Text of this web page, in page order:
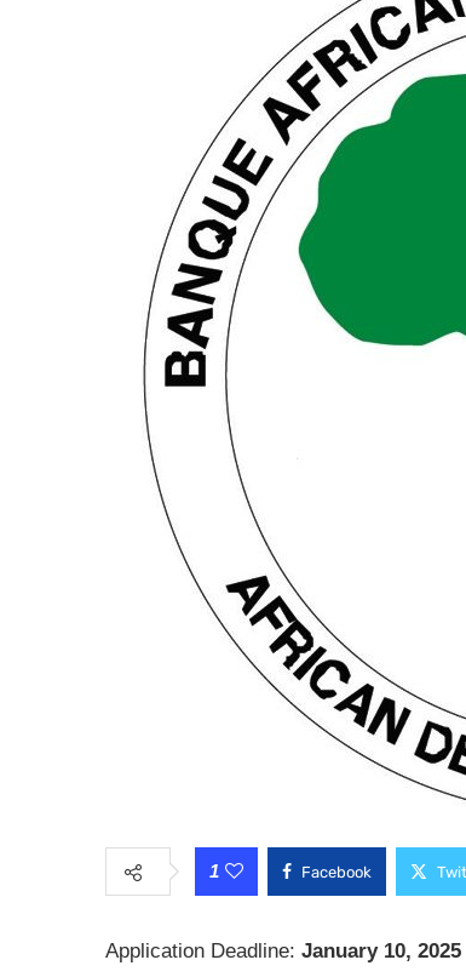
1 Facebook
Application Deadline: January 10, 2025